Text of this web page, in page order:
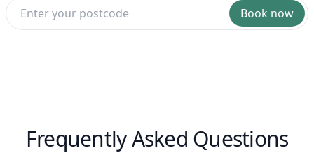
Book now
Frequently Asked Questions